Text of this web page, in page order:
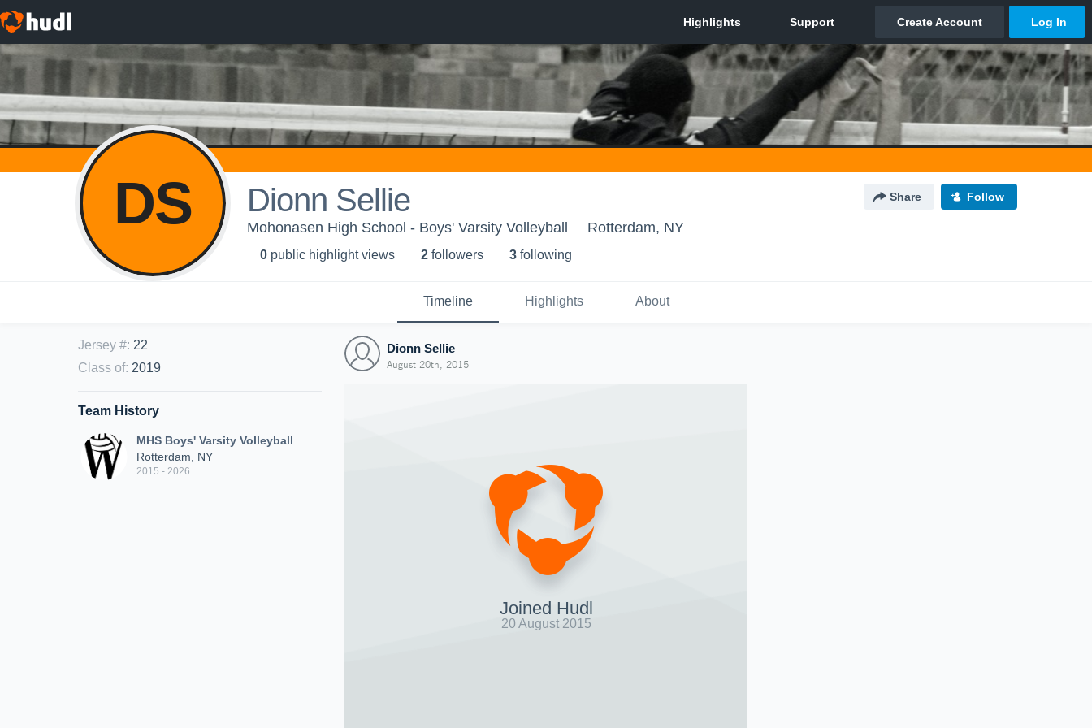
DS Dionn Sellie Share Follow
Mohonasen High School - Boys' Varsity Volleyball Rotterdam, NY
0 public highlight views 2 followers 3 following
Timeline Highlights About
Jersey #: 22
Class of: 2019
Team History
MHS Boys' Varsity Volleyball
Rotterdam, NY
2015 - 2026
Dionn Sellie
August 20th, 2015
Joined Hudl
20 August 2015